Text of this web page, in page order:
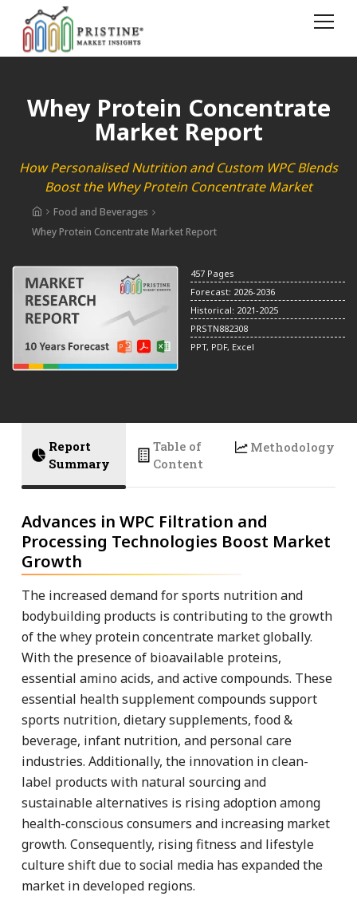
Whey Protein Concentrate
Market Report
How Personalised Nutrition and Custom WPC Blends
Boost the Whey Protein Concentrate Market
Food and Beverages
Whey Protein Concentrate Market Report
457 Pages
Forecast: 2026-2036
Historical: 2021-2025
PRSTN882308
PPT, PDF, Excel
Report
Summary
Table of
Content
Methodology
Advances in WPC Filtration and
Processing Technologies Boost Market
Growth
The increased demand for sports nutrition and
bodybuilding products is contributing to the growth
of the whey protein concentrate market globally.
With the presence of bioavailable proteins,
essential amino acids, and active compounds. These
essential health supplement compounds support
sports nutrition, dietary supplements, food &
beverage, infant nutrition, and personal care
industries. Additionally, the innovation in clean-
label products with natural sourcing and
sustainable alternatives is rising adoption among
health-conscious consumers and increasing market
growth. Consequently, rising fitness and lifestyle
culture shift due to social media has expanded the
market in developed regions.